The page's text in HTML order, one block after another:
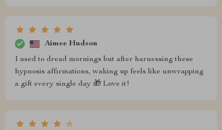
Aimee Hudson
I used to dread mornings but after harnessing these
hypnosis affirmations, waking up feels like unwrapping
a gift every single day 🎁 Love it!